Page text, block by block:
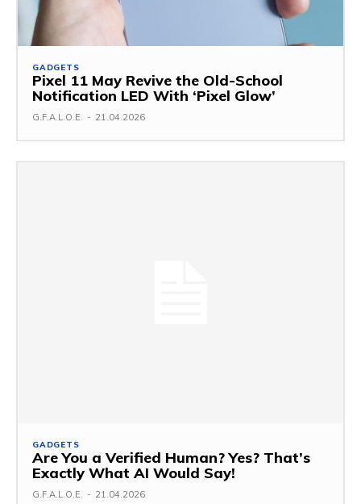
GADGETS
Pixel 11 May Revive the Old-School
Notification LED With ‘Pixel Glow’
G.F.A.L.O.E. - 21.04.2026
GADGETS
Are You a Verified Human? Yes? That’s
Exactly What AI Would Say!
G.F.A.L.O.E. - 21.04.2026